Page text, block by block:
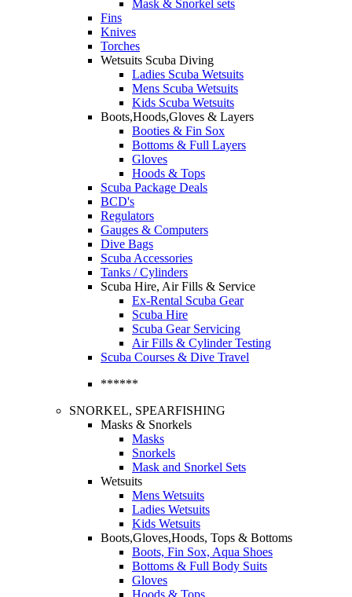
Mask & Snorkel sets
Fins
Knives
Torches
Wetsuits Scuba Diving
Ladies Scuba Wetsuits
Mens Scuba Wetsuits
Kids Scuba Wetsuits
Boots,Hoods,Gloves & Layers
Booties & Fin Sox
Bottoms & Full Layers
Gloves
Hoods & Tops
Scuba Package Deals
BCD's
Regulators
Gauges & Computers
Dive Bags
Scuba Accessories
Tanks / Cylinders
Scuba Hire, Air Fills & Service
Ex-Rental Scuba Gear
Scuba Hire
Scuba Gear Servicing
Air Fills & Cylinder Testing
Scuba Courses & Dive Travel
******
SNORKEL, SPEARFISHING
Masks & Snorkels
Masks
Snorkels
Mask and Snorkel Sets
Wetsuits
Mens Wetsuits
Ladies Wetsuits
Kids Wetsuits
Boots,Gloves,Hoods, Tops & Bottoms
Boots, Fin Sox, Aqua Shoes
Bottoms & Full Body Suits
Gloves
Hoods & Tops